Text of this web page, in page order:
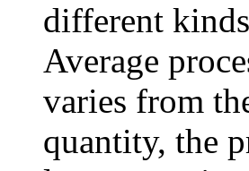
different
Average
varies from
quantity, the